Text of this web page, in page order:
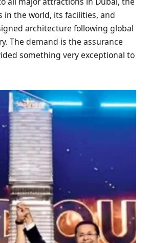
in the world, its facilities, and
architecture following global
The demand is the assurance
something very exceptional to